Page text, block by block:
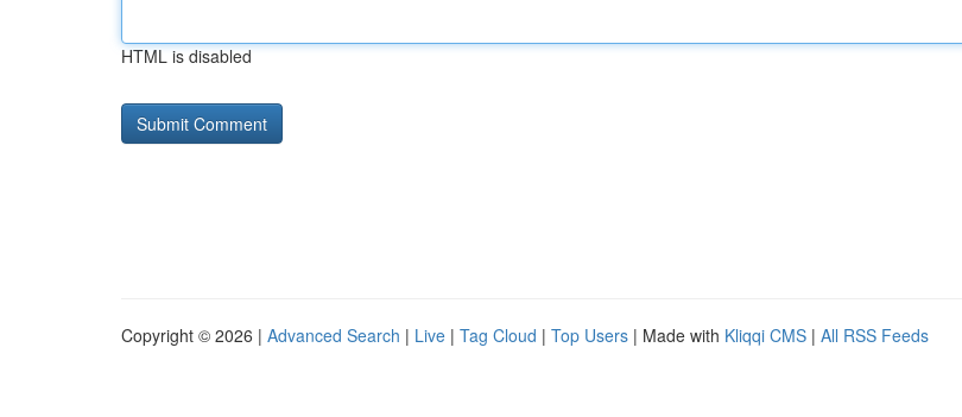
HTML is disabled
Copyright © 2026 | Advanced Search | Live | Tag Cloud | Top Users | Made with Kliqqi CMS | All RSS Feeds